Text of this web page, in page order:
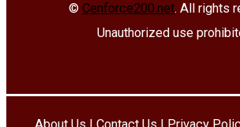
© Cenforce200.net. All rights
Unauthorized use
About Us | Contact Us | Privacy